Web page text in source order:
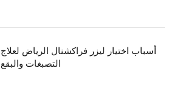
أسباب اختيار ليزر فراكشنال الرياض لعلاج
التصبغات والبقع